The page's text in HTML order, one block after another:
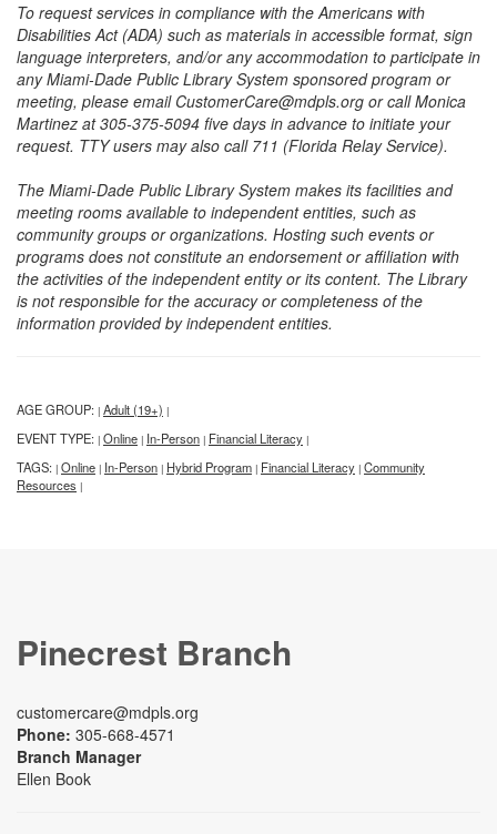
To request services in compliance with the Americans with
Disabilities Act (ADA) such as materials in accessible format, sign
language interpreters, and/or any accommodation to participate in
any Miami-Dade Public Library System sponsored program or
meeting, please email CustomerCare@mdpls.org or call Monica
Martinez at 305-375-5094 five days in advance to initiate your
request. TTY users may also call 711 (Florida Relay Service).
The Miami-Dade Public Library System makes its facilities and
meeting rooms available to independent entities, such as
community groups or organizations. Hosting such events or
programs does not constitute an endorsement or affiliation with
the activities of the independent entity or its content. The Library
is not responsible for the accuracy or completeness of the
information provided by independent entities.
AGE GROUP: | Adult (19+) |
EVENT TYPE: | Online | In-Person | Financial Literacy |
TAGS: | Online | In-Person | Hybrid Program | Financial Literacy | Community
Resources |
Pinecrest Branch
customercare@mdpls.org
Phone: 305-668-4571
Branch Manager
Ellen Book